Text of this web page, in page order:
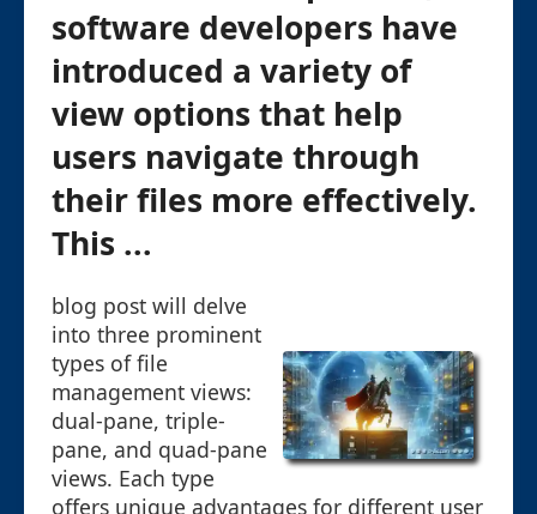
software developers have
introduced a variety of
view options that help
users navigate through
their files more effectively.
This ...
blog post will delve
into three prominent
types of file
management views:
dual-pane, triple-
pane, and quad-pane
views. Each type
offers unique advantages for different user